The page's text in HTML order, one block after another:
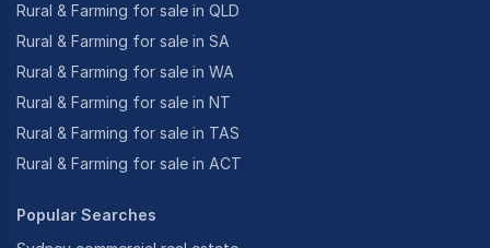
Rural & Farming for sale in QLD
Rural & Farming for sale in SA
Rural & Farming for sale in WA
Rural & Farming for sale in NT
Rural & Farming for sale in TAS
Rural & Farming for sale in ACT
Popular Searches